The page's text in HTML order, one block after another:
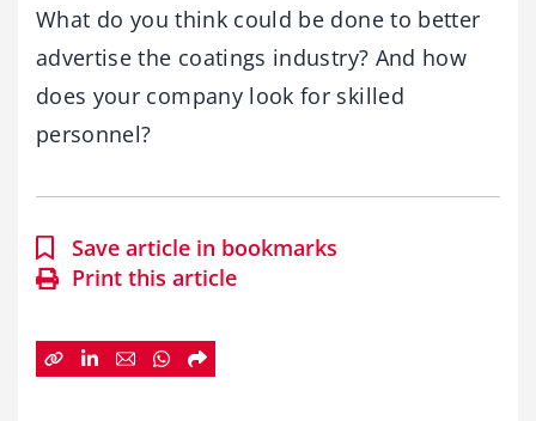
What do you think could be done to better
advertise the coatings industry? And how
does your company look for skilled
personnel?
Save article in bookmarks
Print this article